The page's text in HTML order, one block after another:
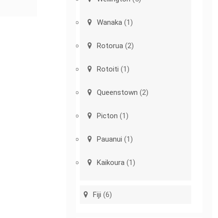
Wanaka (1)
Rotorua (2)
Rotoiti (1)
Queenstown (2)
Picton (1)
Pauanui (1)
Kaikoura (1)
Fiji (6)